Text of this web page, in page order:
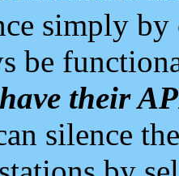
simply
be
their
silence